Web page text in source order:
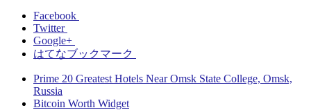
Facebook
Twitter
Google+
はてなブックマーク
Prime 20 Greatest Hotels Near Omsk State College, Omsk,
Russia
Bitcoin Worth Widget